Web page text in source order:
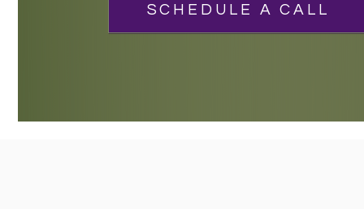
SCHEDULE A CALL